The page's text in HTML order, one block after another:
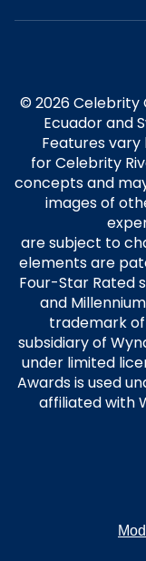
© 2026 Celebrity
Ecuador and
Features vary
for Celebrity
concepts and
images of
are subject to
elements are
Four-Star Rated
and
trademark of
subsidiary of
under limited
Awards is used
affiliated with